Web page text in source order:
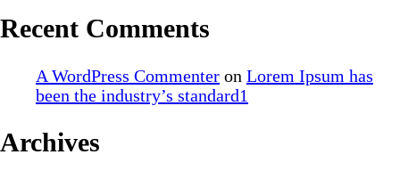
Recent Comments
A WordPress Commenter on Lorem Ipsum has
been the industry’s standard1
Archives